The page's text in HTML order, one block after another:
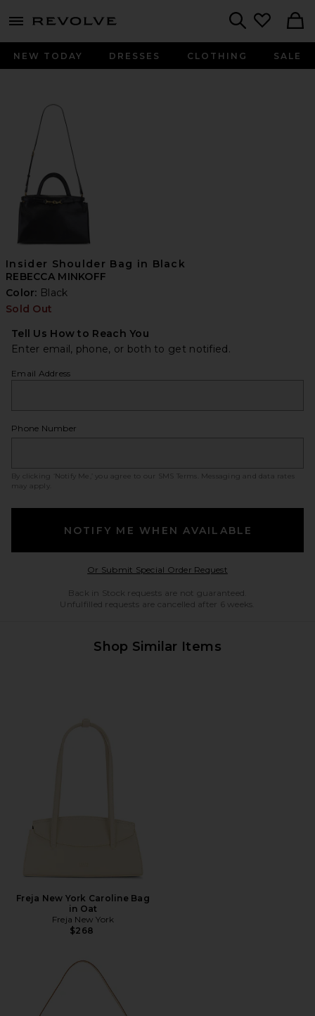
menu - shows more content
NEW TODAY DRESSES CLOTHING SALE
Insider Shoulder Bag in Black
REBECCA MINKOFF
Color: Black
Sold Out
Tell Us How to Reach You
Enter email, phone, or both to get notified.
Email Address
Phone Number
By clicking ‘Notify Me,’ you agree to our SMS Terms
. Messaging and data rates
may apply.
NOTIFY ME WHEN AVAILABLE
Or Submit Special Order RequestOpens in a modal
Back in Stock requests are not guaranteed.
Unfulfilled requests are cancelled after 6 weeks.
Shop Similar Items
Freja New York Caroline Bag
in Oat
Freja New York
$268